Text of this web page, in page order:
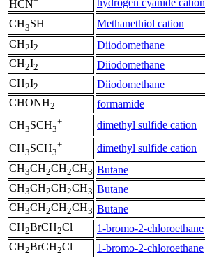
HCN
hydrogen cyanide cation
CH3SH+ Methanethiol cation
CH2I2 Diiodomethane
CH2I2 Diiodomethane
CH2I2 Diiodomethane
CHONH2 formamide
CH3SCH3
+ dimethyl sulfide cation
CH3SCH3
+ dimethyl sulfide cation
CH3CH2CH2CH3 Butane
CH3CH2CH2CH3 Butane
CH3CH2CH2CH3 Butane
CH2BrCH2Cl 1-bromo-2-chloroethane
CH2BrCH2Cl 1-bromo-2-chloroethane